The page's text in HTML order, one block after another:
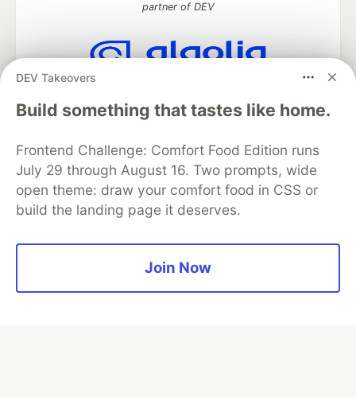
DEV Takeovers
Build something that tastes like home.
Frontend Challenge: Comfort Food Edition runs
July 29 through August 16. Two prompts, wide
open theme: draw your comfort food in CSS or
build the landing page it deserves.
Join Now
partner of DEV
Algolia is the official search partner
of DEV
DEV Community— A space to discuss and keep up software
development and manage your software career
Home
DEV Challenges DEV++
Organization Accounts
DEV Showcase About
Contact
Free Postgres Database
Privacy Policy
Built onForem— theopen sourcesoftware that powersDEV